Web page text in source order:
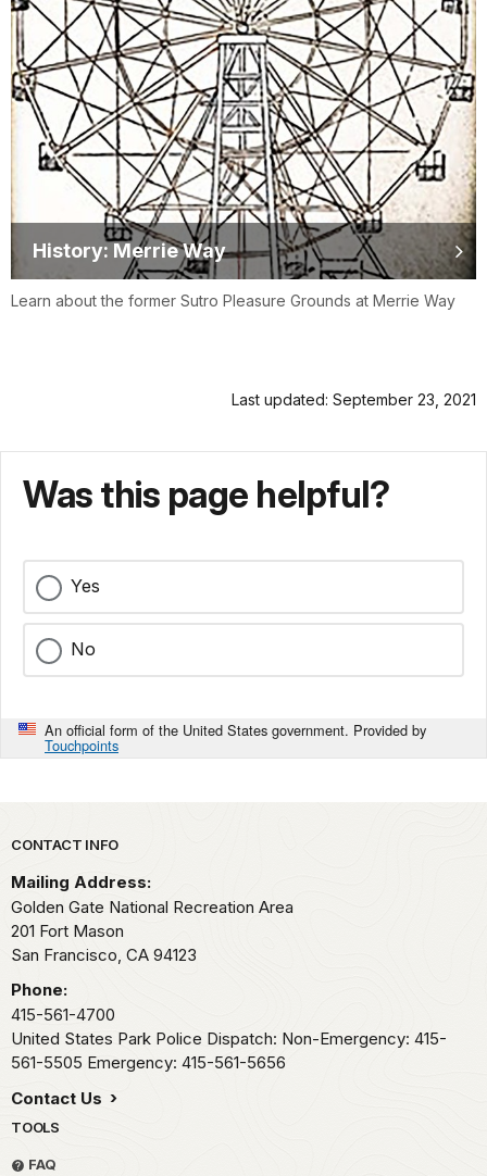
History: Merrie Way
Learn about the former Sutro Pleasure Grounds at Merrie Way
Last updated: September 23, 2021
Was this page helpful?
Yes
No
An official form of the United States government. Provided by
Touchpoints
Park footer
CONTACT INFO
Mailing Address:
Golden Gate National Recreation Area
201 Fort Mason
San Francisco, CA 94123
Phone:
415-561-4700
United States Park Police Dispatch: Non-Emergency: 415-
561-5505 Emergency: 415-561-5656
Contact Us
TOOLS
FAQ